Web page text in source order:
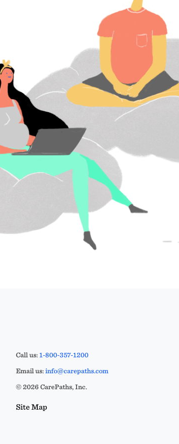
Call us:1-800-357-1200
Email us:info@carepaths.com
© 2026 CarePaths, Inc.
Site Map